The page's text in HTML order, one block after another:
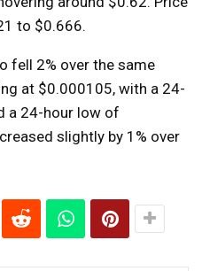
to $0.666.
fell 2% over the same
at $0.000105, with a 24-
a 24-hour low of
slightly by 1% over